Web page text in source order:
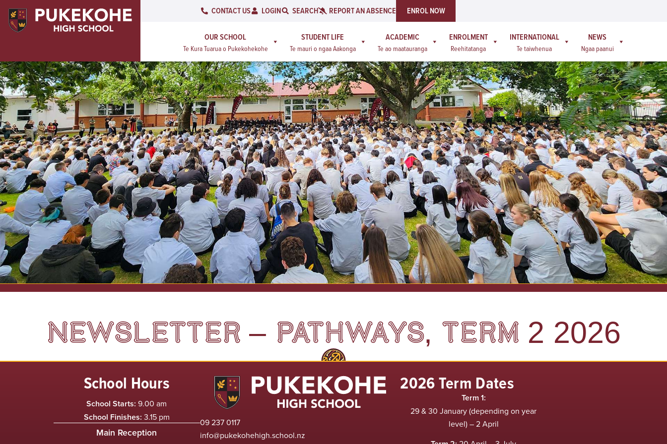
CONTACT US LOGIN SEARCH REPORT AN ABSENCE ENROL NOW
OUR SCHOOL
Te Kura Tuarua o Pukekohekohe
STUDENT LIFE
Te mauri o ngaa Aakonga
ACADEMIC
Te ao maatauranga
ENROLMENT
Reehitatanga
INTERNATIONAL
Te taiwhenua
NEWS
Ngaa paanui
NEWSLETTER – PATHWAYS, TERM 2 2026
School Hours
School Starts: 9.00 am
School Finishes: 3.15 pm
Main Reception
09 237 0117
info@pukekohehigh.school.nz
2026 Term Dates
Term 1:
29 & 30 January (depending on year
level) – 2 April